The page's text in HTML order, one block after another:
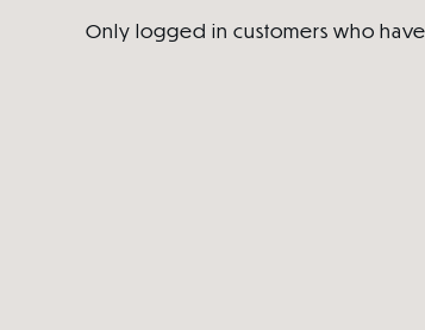
Only logged in customers who